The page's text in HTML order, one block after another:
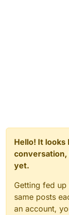
Hello! It
conversation,
yet.
Getting fed
same posts
an account,